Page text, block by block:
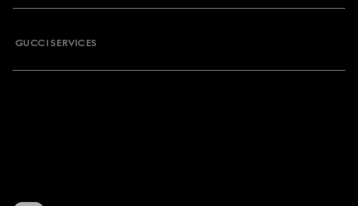
GUCCI SERVICES